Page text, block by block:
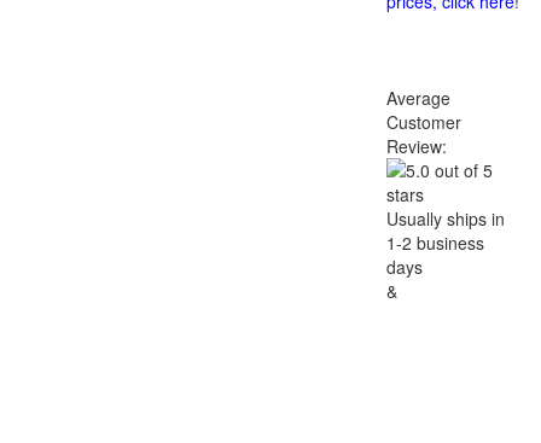
Average
Customer
Review:
Usually ships in
1-2 business
days
&